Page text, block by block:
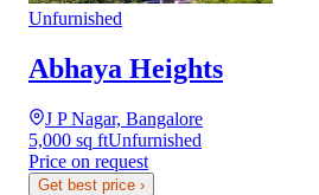
Unfurnished
Abhaya Heights
J P Nagar, Bangalore
5,000 sq ftUnfurnished
Price on request
Get best price ›